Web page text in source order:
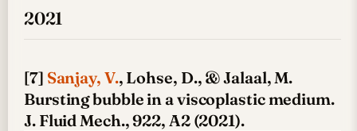
2021
[7] Sanjay, V., Lohse, D., & Jalaal, M.
Bursting bubble in a viscoplastic medium.
J. Fluid Mech., 922, A2 (2021).